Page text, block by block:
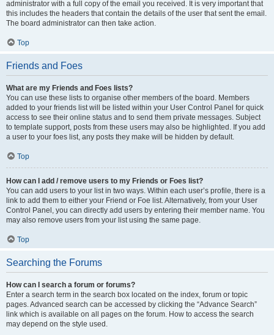
administrator with a full copy of the email you received. It is very important that
this includes the headers that contain the details of the user that sent the email.
The board administrator can then take action.
Top
Friends and Foes
What are my Friends and Foes lists?
You can use these lists to organise other members of the board. Members
added to your friends list will be listed within your User Control Panel for quick
access to see their online status and to send them private messages. Subject
to template support, posts from these users may also be highlighted. If you add
a user to your foes list, any posts they make will be hidden by default.
Top
How can I add / remove users to my Friends or Foes list?
You can add users to your list in two ways. Within each user’s profile, there is a
link to add them to either your Friend or Foe list. Alternatively, from your User
Control Panel, you can directly add users by entering their member name. You
may also remove users from your list using the same page.
Top
Searching the Forums
How can I search a forum or forums?
Enter a search term in the search box located on the index, forum or topic
pages. Advanced search can be accessed by clicking the “Advance Search”
link which is available on all pages on the forum. How to access the search
may depend on the style used.